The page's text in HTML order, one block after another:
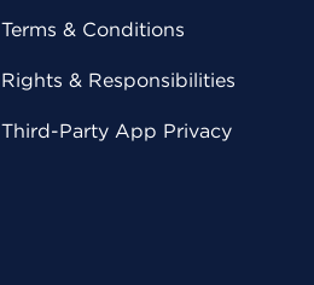
Terms & Conditions
Rights & Responsibilities
Third-Party App Privacy